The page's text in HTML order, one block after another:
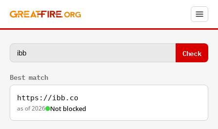
Check
Best match
https://ibb.co
as of 2026 Not blocked